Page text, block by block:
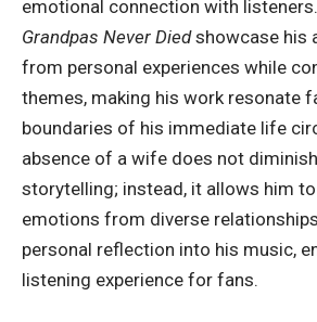
emotional connection with
Grandpas Never Diedshowcase his
from personal experiences while
themes, making his work resonate
boundaries of his immediate life
absence of a wife does not
storytelling; instead, it allows him
emotions from diverse relationships
personal reflection into his music,
listening experience for fans.